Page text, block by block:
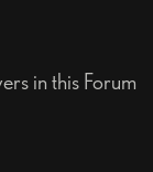
in this Forum